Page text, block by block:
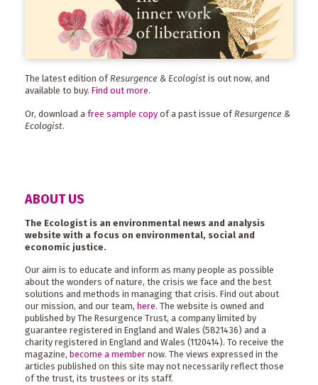
The latest edition ofResurgence & Ecologist is out now, and
available to buy. Find out more.
Or, download a free sample copy of a past issue of Resurgence &
Ecologist.
ABOUT US
The Ecologist is an environmental news and analysis
website with a focus on environmental, social and
economic justice.
Our aim is to educate and inform as many people as possible
about the wonders of nature, the crisis we face and the best
solutions and methods in managing that crisis. Find out about
our mission, and our team, here. The website is owned and
published by The Resurgence Trust, a company limited by
guarantee registered in England and Wales (5821436) and a
charity registered in England and Wales (1120414). To receive the
magazine, become a member now. The views expressed in the
articles published on this site may not necessarily reflect those
of the trust, its trustees or its staff.